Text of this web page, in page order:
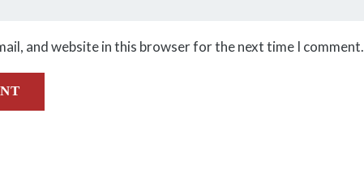
and website in this browser for the next time I comment.